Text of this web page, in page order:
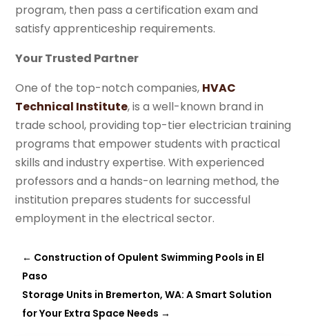
program, then pass a certification exam and
satisfy apprenticeship requirements.
Your Trusted Partner
One of the top-notch companies, HVAC
Technical Institute, is a well-known brand in
trade school, providing top-tier electrician training
programs that empower students with practical
skills and industry expertise. With experienced
professors and a hands-on learning method, the
institution prepares students for successful
employment in the electrical sector.
← Construction of Opulent Swimming Pools in El
Paso
Storage Units in Bremerton, WA: A Smart Solution
for Your Extra Space Needs →